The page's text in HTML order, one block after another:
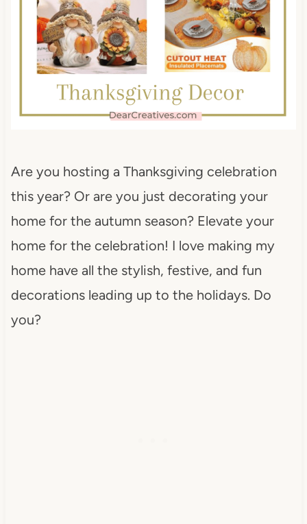
Are you hosting a Thanksgiving celebration
this year? Or are you just decorating your
home for the autumn season? Elevate your
home for the celebration! I love making my
home have all the stylish, festive, and fun
decorations leading up to the holidays. Do
you?